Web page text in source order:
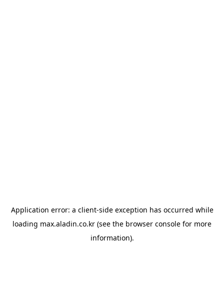
Application error: a client-side exception has occurred while
loading max.aladin.co.kr (see the browser console for more
information).